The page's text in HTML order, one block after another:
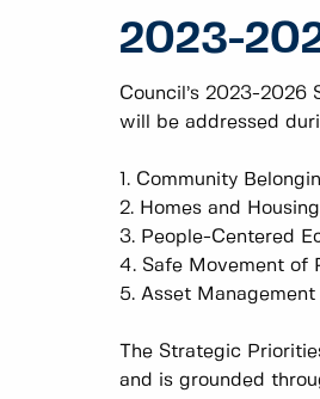
2023-
Council’s 2023-
will be addressed
1. Community
2. Homes and
3. People-Centered
4. Safe Movement of
5. Asset
The Strategic
and is grounded